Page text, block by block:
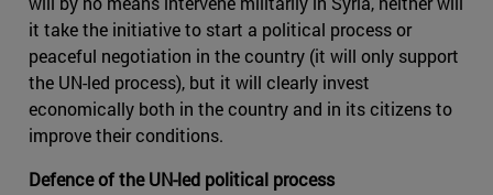
it take the initiative to start a political process or
peaceful negotiation in the country (it will only support
the UN-led process), but it will clearly invest
economically both in the country and in its citizens to
improve their conditions.
Defence of the UN-led political process